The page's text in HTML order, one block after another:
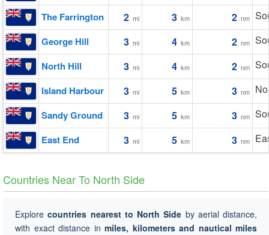
The Farrington 2 mi 3 km 2 nm
George Hill 3 mi 4 km 2 nm
North Hill 3 mi 4 km 2 nm
Island Harbour 3 mi 5 km 3 nm
Sandy Ground 3 mi 5 km 3 nm
East End 3 mi 5 km 3 nm
Countries Near To North Side
Explorecountries nearest to North Side by aerial distance,
with exact distance in miles, kilometers and nautical miles